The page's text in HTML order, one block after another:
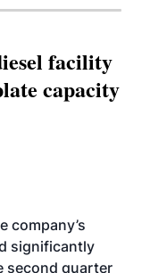
facility
capacity
company’s
significantly
second quarter